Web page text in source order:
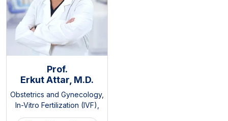
Prof.
Erkut Attar, M.D.
Obstetrics and Gynecology,
In-Vitro Fertilization (IVF)
PCOS and Hirsutism Clinic